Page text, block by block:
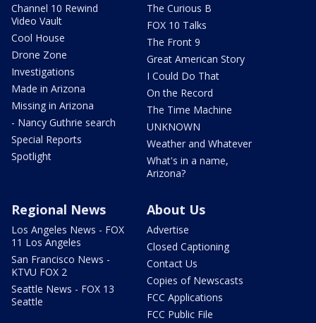
Channel 10 Rewind
Video Vault
Cool House
Drone Zone
Investigations
Made in Arizona
Missing in Arizona
- Nancy Guthrie search
Special Reports
Spotlight
The Curious B
FOX 10 Talks
The Front 9
Great American Story
I Could Do That
On the Record
The Time Machine
UNKNOWN
Weather and Whatever
What's in a name,
Arizona?
Regional News
Los Angeles News - FOX
11 Los Angeles
San Francisco News -
KTVU FOX 2
Seattle News - FOX 13
Seattle
About Us
Advertise
Closed Captioning
Contact Us
Copies of Newscasts
FCC Applications
FCC Public File